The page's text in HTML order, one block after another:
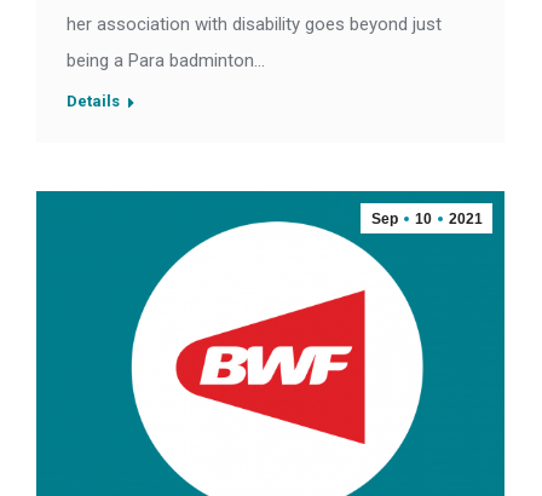
her association with disability goes beyond just
being a Para badminton…
Details
Sep 10 2021